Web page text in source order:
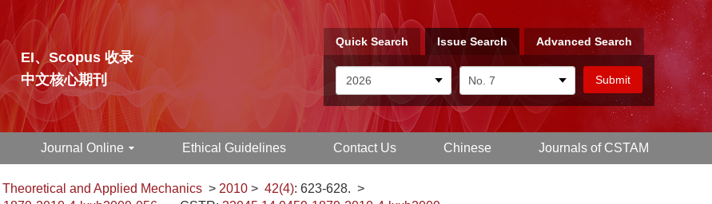
EI、Scopus 收录
中文核心期刊
Quick Search Issue Search Advanced Search
Journal Online Ethical Guidelines Contact Us Chinese Journals of CSTAM
and Applied Mechanics > 2010 > 42(4): 623-628. >